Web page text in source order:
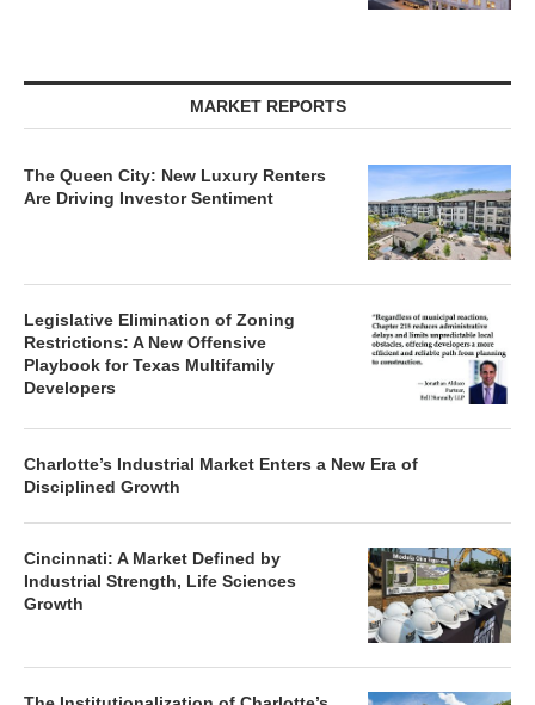
MARKET REPORTS
The Queen City: New Luxury Renters
Are Driving Investor Sentiment
Legislative Elimination of Zoning
Restrictions: A New Offensive
Playbook for Texas Multifamily
Developers
Charlotte’s Industrial Market Enters a New Era of
Disciplined Growth
Cincinnati: A Market Defined by
Industrial Strength, Life Sciences
Growth